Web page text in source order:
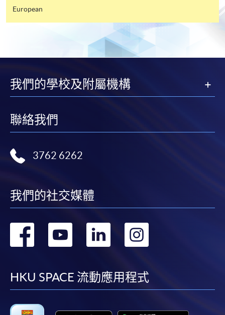
European
我們的學校及附屬機構
聯絡我們
3762 6262
我們的社交媒體
轉
facebook
轉
youtube
轉
linkedin
HKU SPACE 流動應用程式